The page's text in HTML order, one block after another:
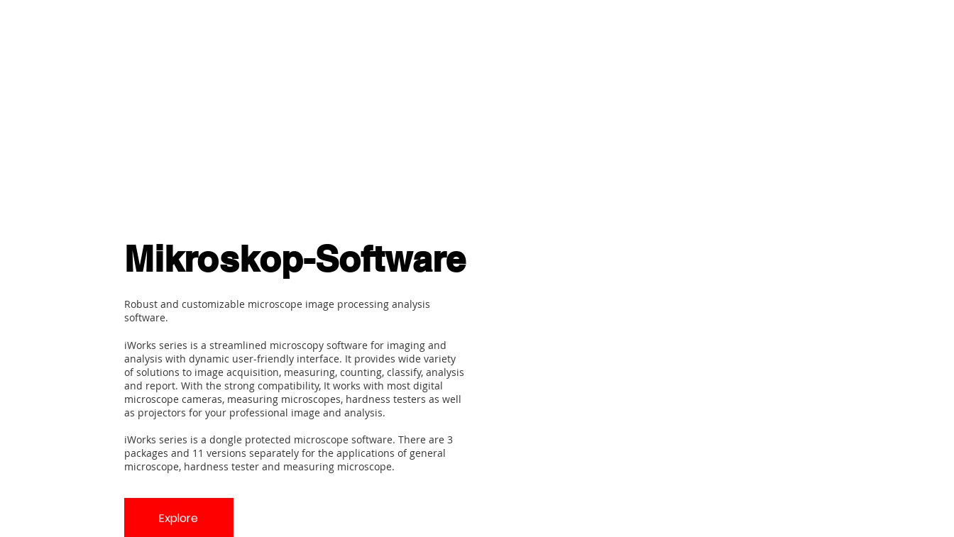
Mikroskop-Software
Robust and customizable microscope image processing analysis
software.
iWorks series is a streamlined microscopy software for imaging and
analysis with dynamic user-friendly interface. It provides wide variety
of solutions to image acquisition, measuring, counting, classify, analysis
and report. With the strong compatibility, It works with most digital
microscope cameras, measuring microscopes, hardness testers as well
as projectors for your professional image and analysis.
iWorks series is a dongle protected microscope software. There are 3
packages and 11 versions separately for the applications of general
microscope, hardness tester and measuring microscope.
Explore